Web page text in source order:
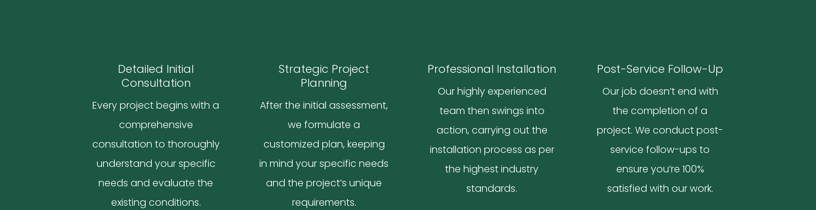
Detailed Initial
Consultation
Every project begins with a
comprehensive
consultation to thoroughly
understand your specific
needs and evaluate the
existing conditions.
Strategic Project
Planning
After the initial assessment,
we formulate a
customized plan, keeping
in mind your specific needs
and the project’s unique
requirements.
Professional Installation
Our highly experienced
team then swings into
action, carrying out the
installation process as per
the highest industry
standards.
Post-Service Follow-Up
Our job doesn’t end with
the completion of a
project. We conduct post-
service follow-ups to
ensure you’re 100%
satisfied with our work.